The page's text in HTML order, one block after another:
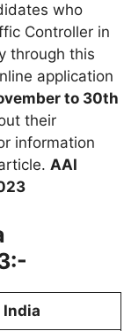
who
Controller in
through this
application
to 30th
their
information
AAI